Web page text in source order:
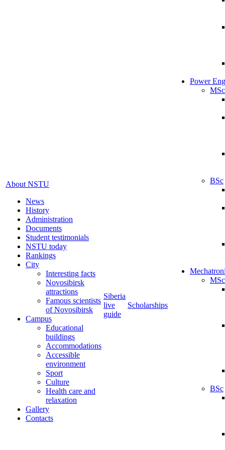
About NSTU
News
History
Administration
Documents
Student testimonials
NSTU today
Rankings
City
Interesting facts
Novosibirsk
attractions
Famous scientists
of Novosibirsk
Campus
Educational
buildings
Accommodations
Accessible
environment
Sport
Culture
Health care and
relaxation
Gallery
Contacts
Siberia
live
guide
Scholarships
Power
MSc
BSc
MSc
BSc